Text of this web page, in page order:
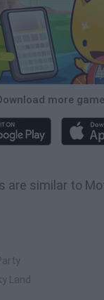
more
are similar to
Land